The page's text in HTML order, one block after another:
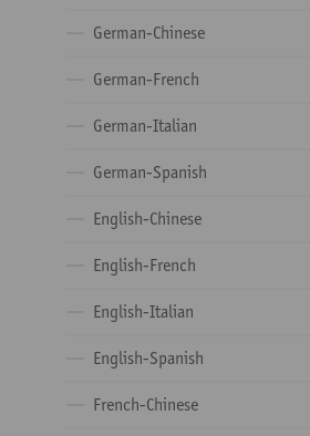
German-Chinese
German-French
German-Italian
German-Spanish
English-Chinese
English-French
English-Italian
English-Spanish
French-Chinese